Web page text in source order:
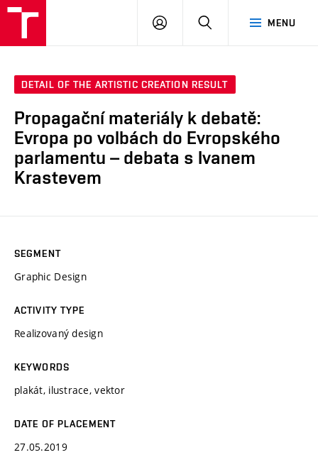
MENU
LOG
SEARCH
DETAIL OF THE ARTISTIC CREATION RESULT
Propagační materiály k debatě:
Evropa po volbách do Evropského
parlamentu – debata s Ivanem
Krastevem
SEGMENT
Graphic Design
ACTIVITY TYPE
Realizovaný design
KEYWORDS
plakát, ilustrace, vektor
DATE OF PLACEMENT
27.05.2019